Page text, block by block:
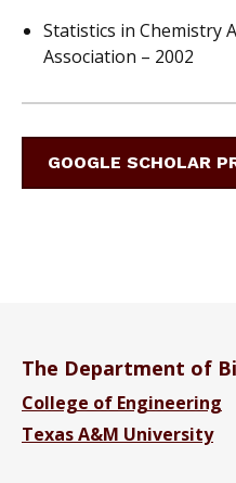
Statistics in Chemistry
Association – 2002
GOOGLE SCHOLAR
The Department of
College of Engineering
Texas A&M University